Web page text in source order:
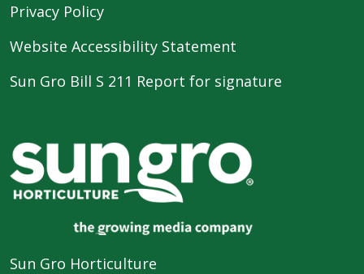
Privacy Policy
Website Accessibility Statement
Sun Gro Bill S 211 Report for signature
Sun Gro Horticulture